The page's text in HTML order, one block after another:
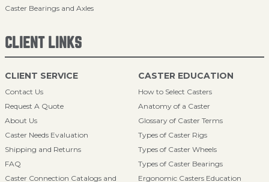
Caster Bearings and Axles
CLIENT LINKS
CLIENT SERVICE
Contact Us
Request A Quote
About Us
Caster Needs Evaluation
Shipping and Returns
FAQ
Caster Connection Catalogs and
CASTER EDUCATION
How to Select Casters
Anatomy of a Caster
Glossary of Caster Terms
Types of Caster Rigs
Types of Caster Wheels
Types of Caster Bearings
Ergonomic Casters Education